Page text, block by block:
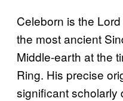
Celeborn is the
the most ancient
Middle-earth at the
Ring. His precise
significant scholarly